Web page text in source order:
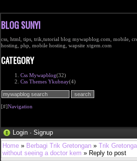
BLOG SUNYI
css, html, tips, trik,tutorial blog mywapblog.com, mobile,
hosting, php, mobile hosting, wapsite xtgem.com
CATEGORY
Css Mywapblog(32)
Css Themes Ykubnay(4)
[#]Navigation
Login · Signup
Home » Berbagi Trik Gretongan » Trik
without seeing a doctor kem » Reply to post